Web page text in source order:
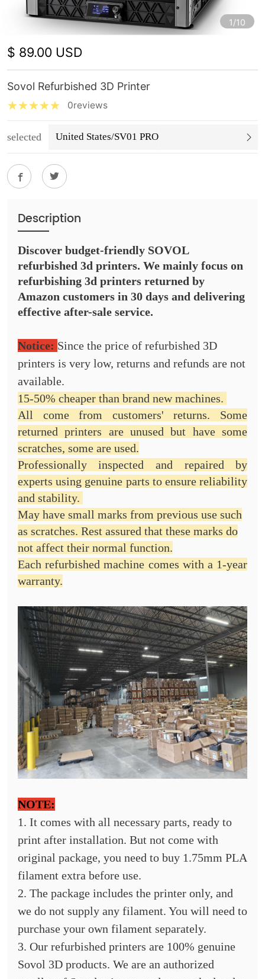
1/10
$ 89.00 USD
Sovol Refurbished 3D Printer
0reviews
selected United States/SV01 PRO
Description
Discover budget-friendly SOVOL
refurbished 3d printers. We mainly focus on
refurbishing 3d printers returned by
Amazon customers in 30 days and delivering
effective after-sale service.
Notice: Since the price of refurbished 3D
printers is very low, returns and refunds are not
available.
15-50% cheaper than brand new machines.
All come from customers' returns. Some
returned printers are unused but have some
scratches, some are used.
Professionally inspected and repaired by
experts using genuine parts to ensure reliability
and stability.
May have small marks from previous use such
as scratches. Rest assured that these marks do
not affect their normal function.
Each refurbished machine comes with a 1-year
warranty.
NOTE:
1. It comes with all necessary parts, ready to
print after installation. But not come with
original package, you need to buy 1.75mm PLA
filament extra before use.
2. The package includes the printer only, and
we do not supply any filament. You will need to
purchase your own filament separately.
3. Our refurbished printers are 100% genuine
Sovol 3D products. We are an authorized